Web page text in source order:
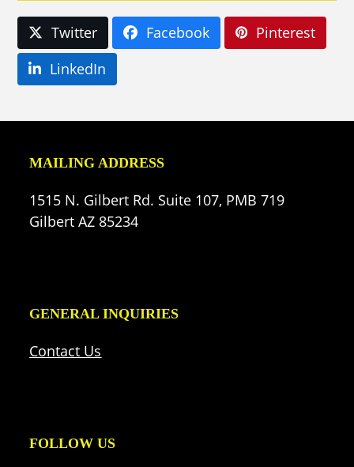
Twitter Facebook
Pinterest
LinkedIn
MAILING ADDRESS
1515 N. Gilbert Rd. Suite 107, PMB 719
Gilbert AZ 85234
GENERAL INQUIRIES
Contact Us
FOLLOW US